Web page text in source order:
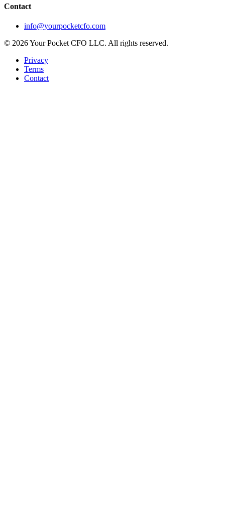
Contact
info@yourpocketcfo.com
© 2026Your Pocket CFO LLC. All rights reserved.
Privacy
Terms
Contact